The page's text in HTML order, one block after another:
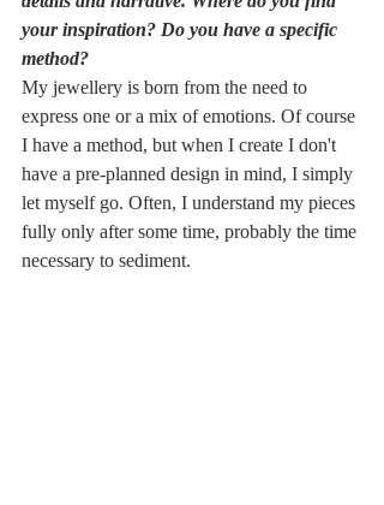
your inspiration? Do you have a specific
method?
My jewellery is born from the need to
express one or a mix of emotions. Of course
I have a method, but when I create I don't
have a pre-planned design in mind, I simply
let myself go. Often, I understand my pieces
fully only after some time, probably the time
necessary to sediment.